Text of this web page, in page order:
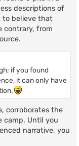
descriptions of
to believe that
contrary, from
if you found
it can only have
corroborates the
camp. Until you
narrative, you